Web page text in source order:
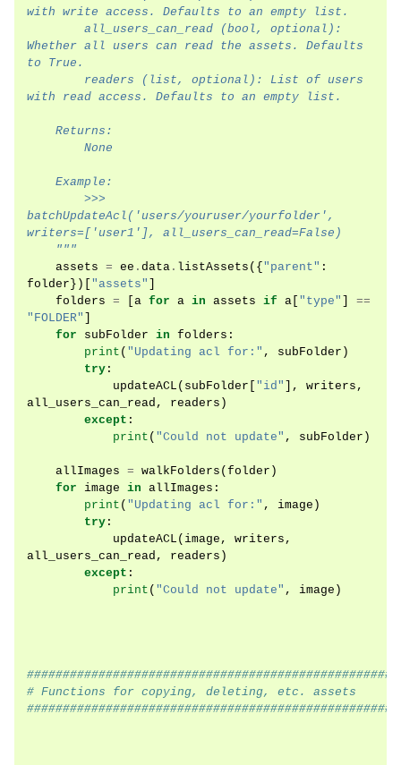
with write access. Defaults to an empty list.
Whether all users can read the assets. Defaults
to True.
with read access. Defaults to an empty list.
    Returns:
        None
    Example:
batchUpdateAcl('users/youruser/yourfolder',
writers=['user1'], all_users_can_read=False)
    """
assets = ee . data . listAssets ({ "parent" :
folder })[ "assets"
folders = a for a in assets if a "type"
==
"FOLDER"
for
subFolder in folders :
print ( "Updating acl for:" , subFolder )
try :
updateACL ( subFolder "id" ], writers ,
all_users_can_read , readers )
except :
print ( "Could not update" , subFolder )
allImages = walkFolders ( folder )
for
image in allImages :
print ( "Updating acl for:" , image )
try :
updateACL ( image , writers ,
all_users_can_read , readers )
except :
print ( "Could not update" , image )
# Functions for copying, deleting, etc. assets